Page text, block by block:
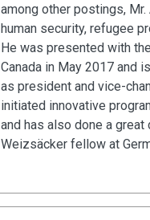
among other postings,
human security, refugee
He was presented with
Canada in May 2017 and
as president and vice-
initiated innovative
and has also done a
Weizsäcker fellow at